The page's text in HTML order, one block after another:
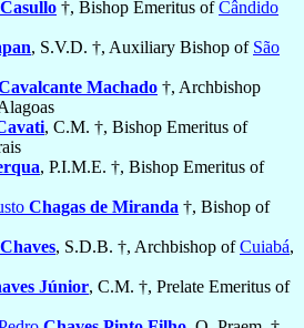
Casullo †, Bishop Emeritus ofCândido
, S.V.D. †, Auxiliary Bishop of São
Machado †, Archbishop
, C.M. †, Bishop Emeritus of
, P.I.M.E. †, Bishop Emeritus of
Chagas de Miranda †, Bishop of
Chaves, S.D.B. †, Archbishop ofCuiabá,
Júnior, C.M. †, Prelate Emeritus of